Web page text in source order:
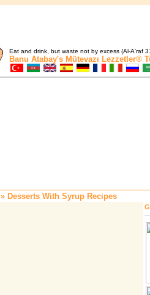
Eat and drink, but waste not by excess (Al-A'raf
Banu Atabay's Mütevazı Lezzetler®
» Desserts With Syrup Recipes